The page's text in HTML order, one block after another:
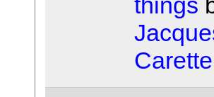
Carette